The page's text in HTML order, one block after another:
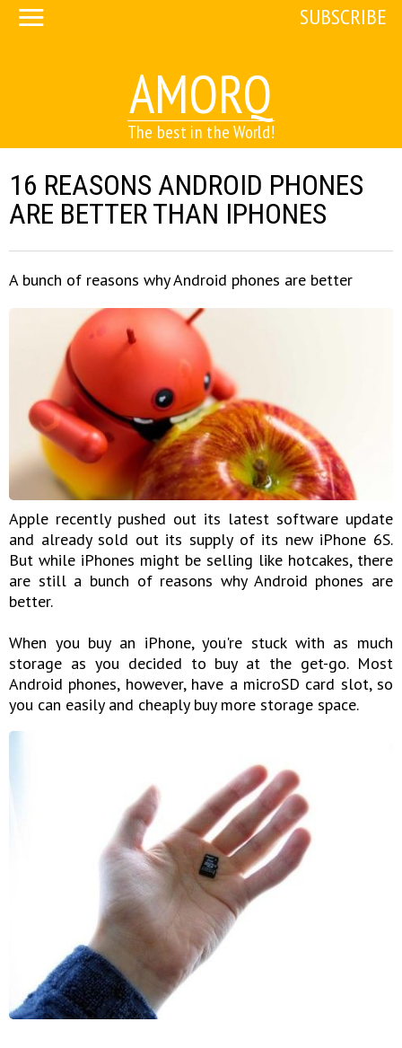
AMORQ
The best in the World!
SUBSCRIBE
16 REASONS ANDROID PHONES
ARE BETTER THAN IPHONES
A bunch of reasons why Android phones are better
Apple recently pushed out its latest software update
and already sold out its supply of its new iPhone 6S.
But while iPhones might be selling like hotcakes, there
are still a bunch of reasons why Android phones are
better.
When you buy an iPhone, you're stuck with as much
storage as you decided to buy at the get-go. Most
Android phones, however, have a microSD card slot, so
you can easily and cheaply buy more storage space.